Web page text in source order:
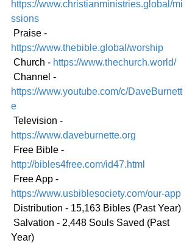
https://www.christianministries.global/mi
ssions
Praise -
https://www.thebible.global/worship
Church - https://www.thechurch.world/
Channel -
https://www.youtube.com/c/DaveBurnett
e
Television -
https://www.daveburnette.org
Free Bible -
http://bibles4free.com/id47.html
Free App -
https://www.usbiblesociety.com/our-app
Distribution - 15,163 Bibles (Past Year)
Year)